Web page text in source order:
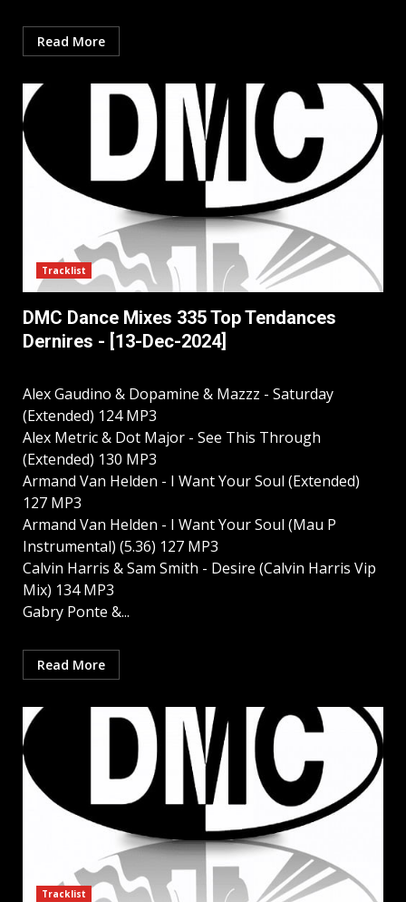
Read More
Tracklist
DMC Dance Mixes 335 Top Tendances
Dernires - [13-Dec-2024]
Alex Gaudino & Dopamine & Mazzz - Saturday
(Extended) 124 MP3
Alex Metric & Dot Major - See This Through
(Extended) 130 MP3
Armand Van Helden - I Want Your Soul (Extended)
127 MP3
Armand Van Helden - I Want Your Soul (Mau P
Instrumental) (5.36) 127 MP3
Calvin Harris & Sam Smith - Desire (Calvin Harris Vip
Mix) 134 MP3
Gabry Ponte &...
Read More
Tracklist